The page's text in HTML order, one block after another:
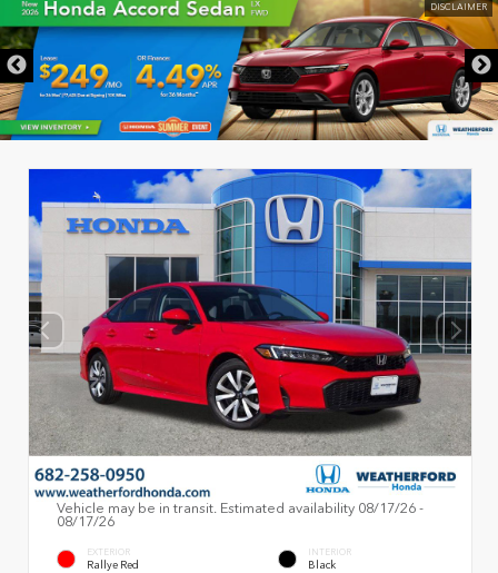
DISCLAIMER
Vehicle may be in transit. Estimated availability 08/17/26 -
08/17/26
EXTERIOR
Rallye Red
INTERIOR
Black